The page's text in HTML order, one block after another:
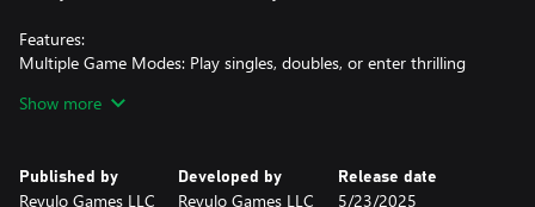
Features:
Multiple Game Modes: Play singles, doubles, or enter thrilling
Show more
Published by
Revulo Games LLC
Developed by
Revulo Games LLC
Release date
5/23/2025